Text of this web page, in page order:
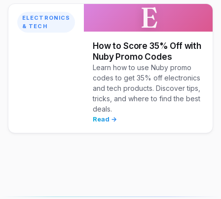
ELECTRONICS
& TECH
E
How to Score 35% Off with
Nuby Promo Codes
Learn how to use Nuby promo
codes to get 35% off electronics
and tech products. Discover tips,
tricks, and where to find the best
deals.
Read →